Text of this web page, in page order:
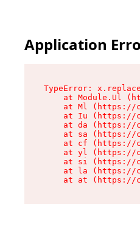
Application
TypeError:
at Module.Ul
at Ml (https://
at Iu (https://
at da (https://
at sa (https://
at cf (https://
at yl (https://
at si (https://
at la (https://
at at (https://